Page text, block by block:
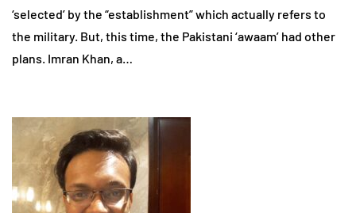
‘selected’ by the “establishment” which actually refers to
the military. But, this time, the Pakistani ‘awaam’ had other
plans. Imran Khan, a…